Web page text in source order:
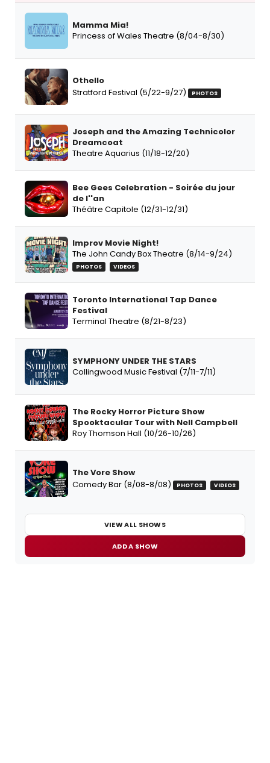
Mamma Mia!
Princess of Wales Theatre (8/04-8/30)
Othello
Stratford Festival (5/22-9/27)
PHOTOS
Joseph and the Amazing Technicolor
Dreamcoat
Theatre Aquarius (11/18-12/20)
Bee Gees Celebration - Soirée du jour
de l''an
Théâtre Capitole (12/31-12/31)
Improv Movie Night!
The John Candy Box Theatre (8/14-9/24)
PHOTOS VIDEOS
Toronto International Tap Dance
Festival
Terminal Theatre (8/21-8/23)
SYMPHONY UNDER THE STARS
Collingwood Music Festival (7/11-7/11)
The Rocky Horror Picture Show
Spooktacular Tour with Nell Campbell
Roy Thomson Hall (10/26-10/26)
The Vore Show
Comedy Bar (8/08-8/08)
PHOTOS VIDEOS
VIEW ALL SHOWS
ADD A SHOW